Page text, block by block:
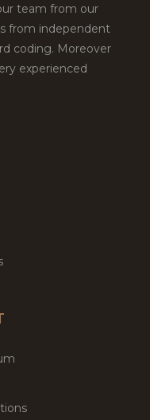
team from our
from independent
coding. Moreover
experienced